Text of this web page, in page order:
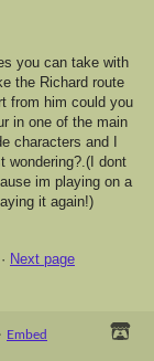
you can take with
the Richard route
from him could you
in one of the main
characters and I
wondering?.(I dont
im playing on a
it again!)
· Next page
· Embed